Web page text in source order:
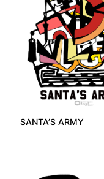
SANTA’S ARMY